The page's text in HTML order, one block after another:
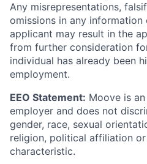
Any misrepresentations,
omissions in any
applicant may result in the
from further consideration
individual has already been
employment.
EEO Statement: Moove is
employer and does not
gender, race, sexual
religion, political affiliation
characteristic.